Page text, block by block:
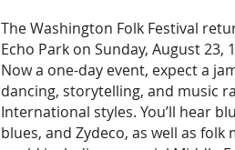
The Washington Folk Festival
Echo Park on Sunday, August 23,
Now a one-day event, expect a
dancing, storytelling, and music
International styles. You’ll hear
blues, and Zydeco, as well as